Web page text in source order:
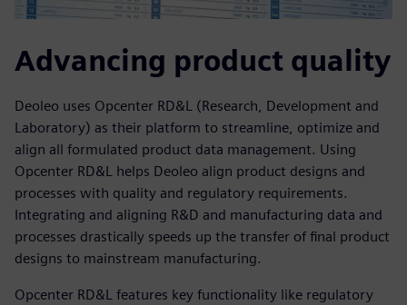
Advancing product quality
Deoleo uses Opcenter RD&L (Research, Development and
Laboratory) as their platform to streamline, optimize and
align all formulated product data management. Using
Opcenter RD&L helps Deoleo align product designs and
processes with quality and regulatory requirements.
Integrating and aligning R&D and manufacturing data and
processes drastically speeds up the transfer of final product
designs to mainstream manufacturing.
Opcenter RD&L features key functionality like regulatory